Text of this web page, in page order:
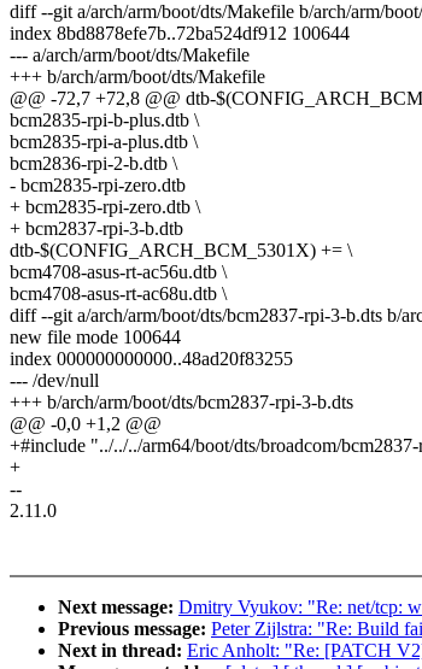
diff --git a/arch/arm/boot/dts/Makefile b/arch/arm/
index 8bd8878efe7b..72ba524df912 100644
--- a/arch/arm/boot/dts/Makefile
+++ b/arch/arm/boot/dts/Makefile
@@ -72,7 +72,8 @@ dtb-
bcm2835-rpi-b-plus.dtb \
bcm2835-rpi-a-plus.dtb \
bcm2836-rpi-2-b.dtb \
- bcm2835-rpi-zero.dtb
+ bcm2835-rpi-zero.dtb \
+ bcm2837-rpi-3-b.dtb
dtb-$(CONFIG_ARCH_BCM_5301X) += \
bcm4708-asus-rt-ac56u.dtb \
bcm4708-asus-rt-ac68u.dtb \
diff --git a/arch/arm/boot/dts/bcm2837-rpi-3-b.dts b/
new file mode 100644
index 000000000000..48ad20f83255
--- /dev/null
+++ b/arch/arm/boot/dts/bcm2837-rpi-3-b.dts
@@ -0,0 +1,2 @@
+#include "../../../arm64/boot/dts/broadcom/
+
--
2.11.0
Next message: Dmitry Vyukov: "Re: net/tcp:
Previous message: Peter Zijlstra: "Re: Build
Next in thread: Eric Anholt: "Re: [PATCH